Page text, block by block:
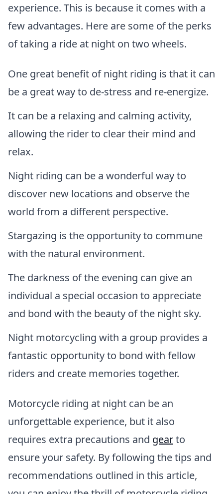
experience. This is because it comes with a
few advantages. Here are some of the perks
of taking a ride at night on two wheels.
One great benefit of night riding is that it can
be a great way to de-stress and re-energize.
It can be a relaxing and calming activity,
allowing the rider to clear their mind and
relax.
Night riding can be a wonderful way to
discover new locations and observe the
world from a different perspective.
Stargazing is the opportunity to commune
with the natural environment.
The darkness of the evening can give an
individual a special occasion to appreciate
and bond with the beauty of the night sky.
Night motorcycling with a group provides a
fantastic opportunity to bond with fellow
riders and create memories together.
Motorcycle riding at night can be an
unforgettable experience, but it also
requires extra precautions and gearto
ensure your safety. By following the tips and
recommendations outlined in this article,